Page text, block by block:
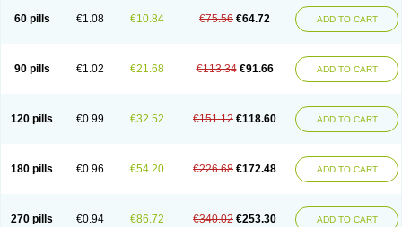
60 pills €1.08 €10.84 €75.56 €64.72 ADD TO CART
90 pills €1.02 €21.68 €113.34 €91.66 ADD TO CART
120 pills €0.99 €32.52 €151.12 €118.60 ADD TO CART
180 pills €0.96 €54.20 €226.68 €172.48 ADD TO CART
270 pills €0.94 €86.72 €340.02 €253.30 ADD TO CART